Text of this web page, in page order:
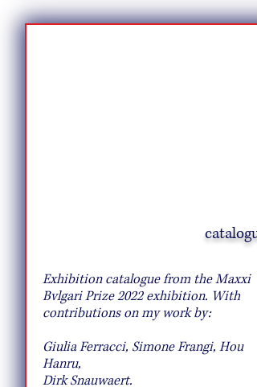
catalogue
Exhibition catalogue from the Maxxi
Bvlgari Prize 2022 exhibition. With
contributions on my work by:
Giulia Ferracci, Simone Frangi, Hou
Hanru,
Dirk Snauwaert.